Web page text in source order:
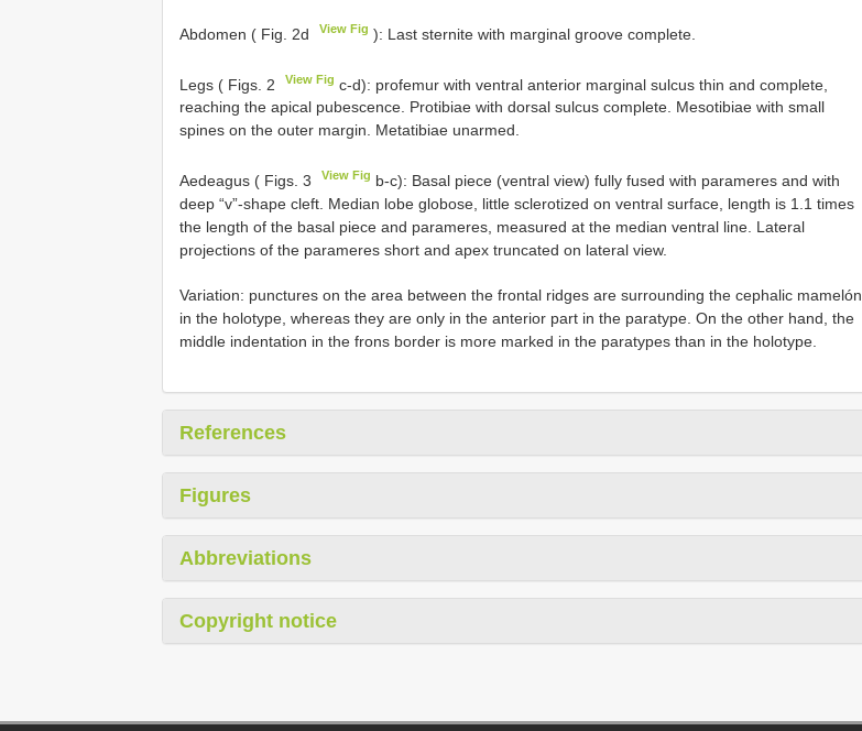
Abdomen ( Fig. 2d View Fig ): Last sternite with marginal groove complete.
Legs ( Figs. 2 View Fig c-d): profemur with ventral anterior marginal sulcus thin and complete,
reaching the apical pubescence. Protibiae with dorsal sulcus complete. Mesotibiae with small
spines on the outer margin. Metatibiae unarmed.
Aedeagus ( Figs. 3 View Fig b-c): Basal piece (ventral view) fully fused with parameres and with
deep “v”-shape cleft. Median lobe globose, little sclerotized on ventral surface, length is 1.1 times
the length of the basal piece and parameres, measured at the median ventral line. Lateral
projections of the parameres short and apex truncated on lateral view.
Variation: punctures on the area between the frontal ridges are surrounding the cephalic mamelón
in the holotype, whereas they are only in the anterior part in the paratype. On the other hand, the
middle indentation in the frons border is more marked in the paratypes than in the holotype.
References
Figures
Abbreviations
Copyright notice